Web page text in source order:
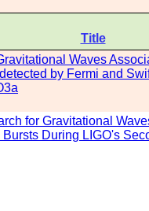
Title
Waves
by Fermi and
for Gravitational
Bursts During LIGO's